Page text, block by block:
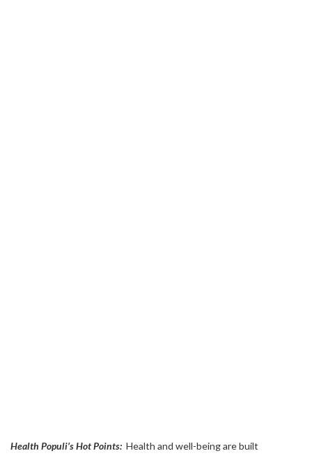
Health Populi’s Hot Points: Health and well-being are built